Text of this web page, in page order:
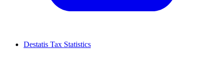
Destatis Tax Statistics